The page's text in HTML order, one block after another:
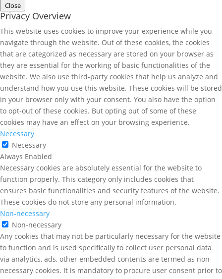
Close
Privacy Overview
This website uses cookies to improve your experience while you
navigate through the website. Out of these cookies, the cookies
that are categorized as necessary are stored on your browser as
they are essential for the working of basic functionalities of the
website. We also use third-party cookies that help us analyze and
understand how you use this website. These cookies will be stored
in your browser only with your consent. You also have the option
to opt-out of these cookies. But opting out of some of these
cookies may have an effect on your browsing experience.
Necessary
Necessary
Always Enabled
Necessary cookies are absolutely essential for the website to
function properly. This category only includes cookies that
ensures basic functionalities and security features of the website.
These cookies do not store any personal information.
Non-necessary
Non-necessary
Any cookies that may not be particularly necessary for the website
to function and is used specifically to collect user personal data
via analytics, ads, other embedded contents are termed as non-
necessary cookies. It is mandatory to procure user consent prior to